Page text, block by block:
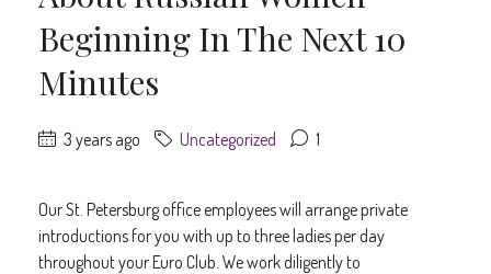
Beginning In The Next 10
Minutes
3 years ago Uncategorized 1
Our St. Petersburg office employees will arrange private
introductions for you with up to three ladies per day
throughout your Euro Club. We work diligently to